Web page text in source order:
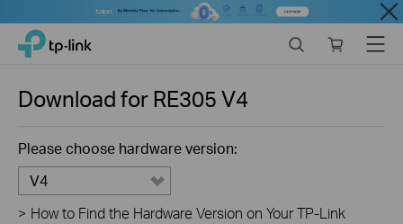
Close
Click
navigation
TP-Link, Reliably Smart
store
Menu
Download for RE305V4
Please choose hardware version:
V4
> How to Find the Hardware Version on Your TP-Link